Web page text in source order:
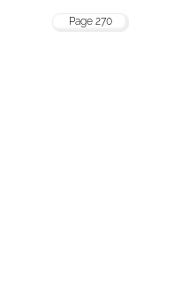
Page 270